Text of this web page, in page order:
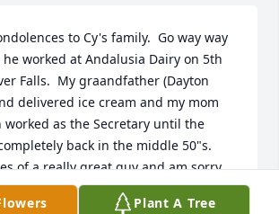
to Cy's family.  Go way way
worked at Andalusia Dairy on 5th
Falls.  My graandfather (Dayton
delivered ice cream and my mom
worked as the Secretary until the
back in the middle 50"s.
of a really great guy and am sorry
tract.  The company and those who
were really a big loving family way
Plant A Tree